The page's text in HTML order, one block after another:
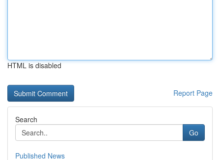
HTML is disabled
Report Page
Search
Go
Published News